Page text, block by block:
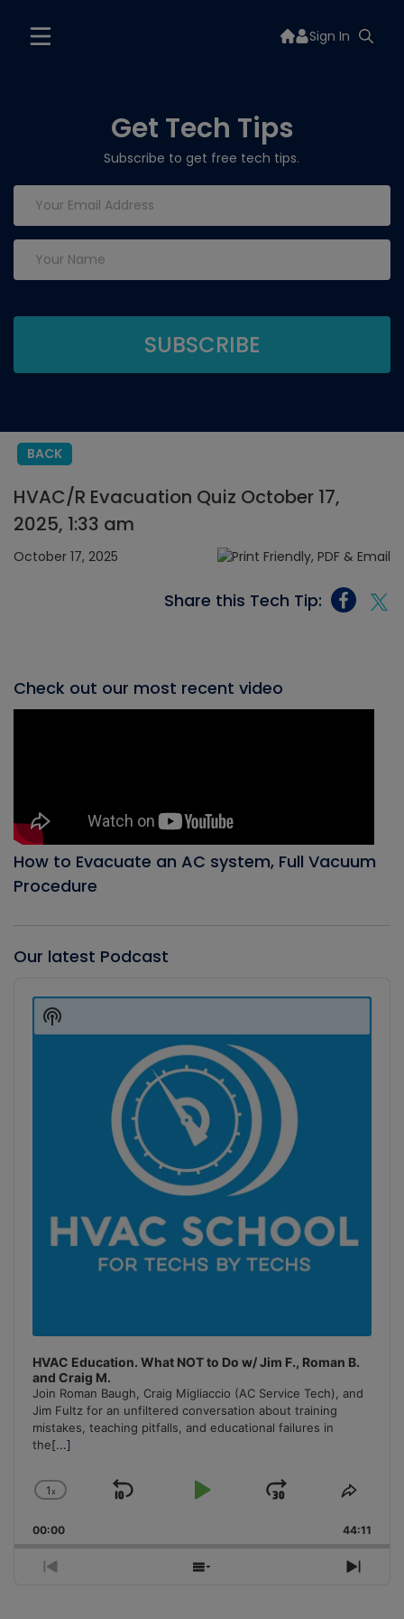
Sign In
Get Tech Tips
Subscribe to get free tech tips.
BACK
HVAC/R Evacuation Quiz October 17,
2025, 1:33 am
October 17, 2025
Share this Tech Tip:
Check out our most recent video
How to Evacuate an AC system, Full Vacuum
Procedure
Our latest Podcast
Player
HVAC Education. What NOT to Do w/ Jim F., Roman B.
and Craig M.
Join Roman Baugh, Craig Migliaccio (AC Service Tech), and
Jim Fultz for an unfiltered conversation about training
mistakes, teaching pitfalls, and educational failures in
the[...]
Change
Rate
1x
Skip
Play
Jump
Forward
Share
00:00 44:11
Previous
Show
Next
Show
Podcast